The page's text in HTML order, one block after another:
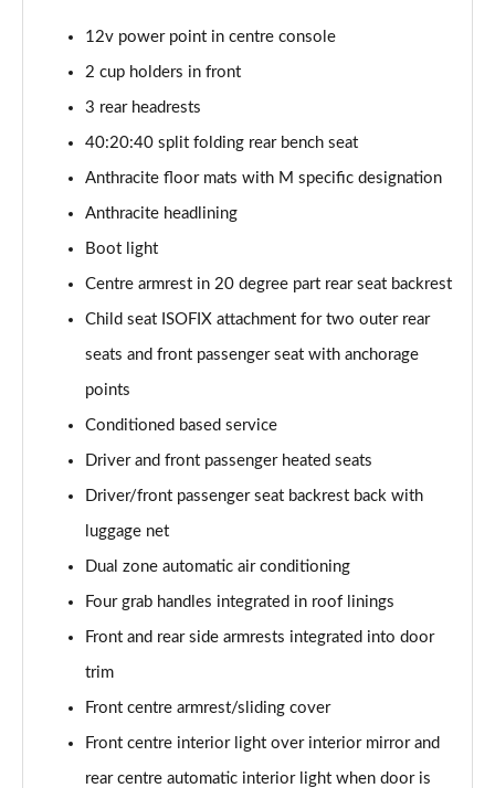
12v power point in centre console
2 cup holders in front
3 rear headrests
40:20:40 split folding rear bench seat
Anthracite floor mats with M specific designation
Anthracite headlining
Boot light
Centre armrest in 20 degree part rear seat backrest
Child seat ISOFIX attachment for two outer rear
seats and front passenger seat with anchorage
points
Conditioned based service
Driver and front passenger heated seats
Driver/front passenger seat backrest back with
luggage net
Dual zone automatic air conditioning
Four grab handles integrated in roof linings
Front and rear side armrests integrated into door
trim
Front centre armrest/sliding cover
Front centre interior light over interior mirror and
rear centre automatic interior light when door is